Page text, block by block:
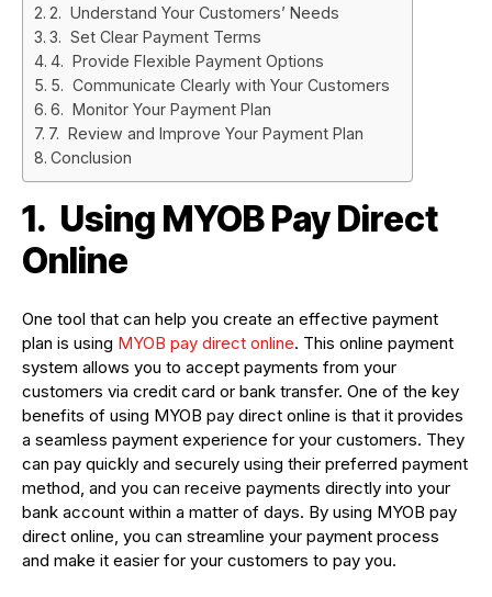
2. Understand Your Customers’ Needs
3. Set Clear Payment Terms
4. Provide Flexible Payment Options
5. Communicate Clearly with Your Customers
6. Monitor Your Payment Plan
7. Review and Improve Your Payment Plan
Conclusion
1. Using MYOB Pay Direct
Online
One tool that can help you create an effective payment
plan is using MYOB pay direct online. This online payment
system allows you to accept payments from your
customers via credit card or bank transfer. One of the key
benefits of using MYOB pay direct online is that it provides
a seamless payment experience for your customers. They
can pay quickly and securely using their preferred payment
method, and you can receive payments directly into your
bank account within a matter of days. By using MYOB pay
direct online, you can streamline your payment process
and make it easier for your customers to pay you.